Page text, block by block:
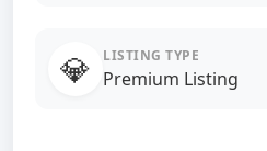
💎 LISTING TYPE
Premium Listing